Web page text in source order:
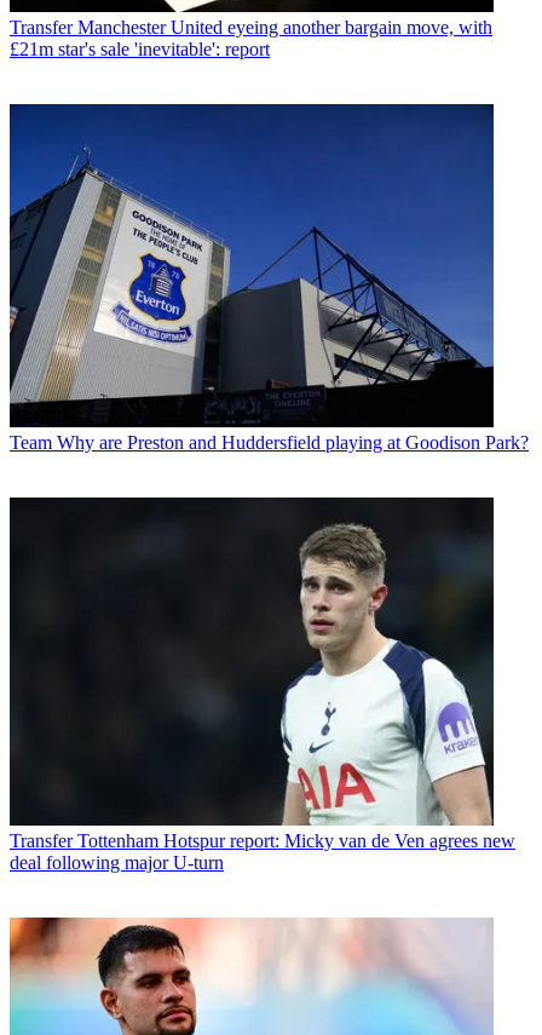
Transfer Manchester United eyeing another bargain move, with
£21m star's sale 'inevitable': report
Team Why are Preston and Huddersfield playing at Goodison Park?
Transfer Tottenham Hotspur report: Micky van de Ven agrees new
deal following major U-turn